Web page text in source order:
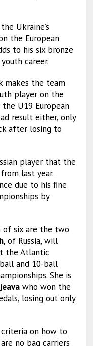
Ukraine’s
the European
to his six bronze
career.
makes the team
player on the
the U19 European
result either, only
after losing to
player that the
last year.
due to his fine
by
of six are the two
, of Russia, will
the Atlantic
and 10-ball
She is
who won the
losing out only
criteria on how to
no bag carriers